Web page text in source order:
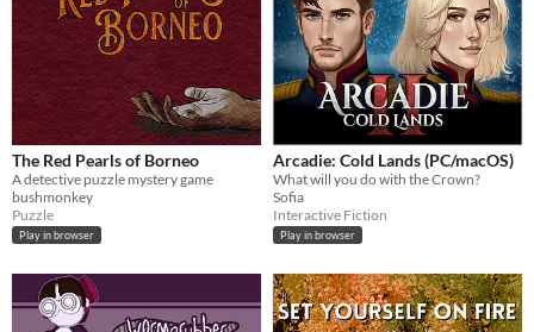
The Red Pearls of Borneo
A detective puzzle mystery game
bushmonkey
Puzzle
Play in browser
Arcadie: Cold Lands (PC/macOS)
What will you do with the Crown?
Sofia
Interactive Fiction
Play in browser